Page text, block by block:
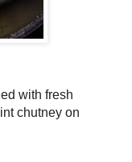
with fresh
chutney on